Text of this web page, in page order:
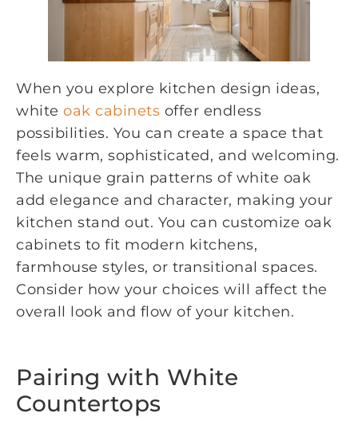
When you explore kitchen design ideas,
white oak cabinets offer endless
possibilities. You can create a space that
feels warm, sophisticated, and welcoming.
The unique grain patterns of white oak
add elegance and character, making your
kitchen stand out. You can customize oak
cabinets to fit modern kitchens,
farmhouse styles, or transitional spaces.
Consider how your choices will affect the
overall look and flow of your kitchen.
Pairing with White
Countertops